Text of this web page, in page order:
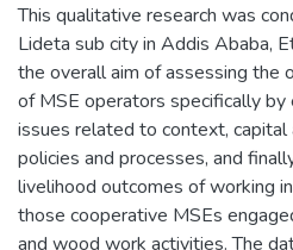
This qualitative research was
Lideta sub city in Addis Ababa,
the overall aim of assessing the
of MSE operators specifically by
issues related to context,
policies and processes, and
livelihood outcomes of working
those cooperative MSEs
and wood work activities. The